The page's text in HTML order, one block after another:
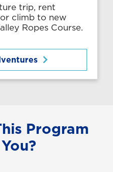
trip, rent
climb to new
Ropes Course.
Program